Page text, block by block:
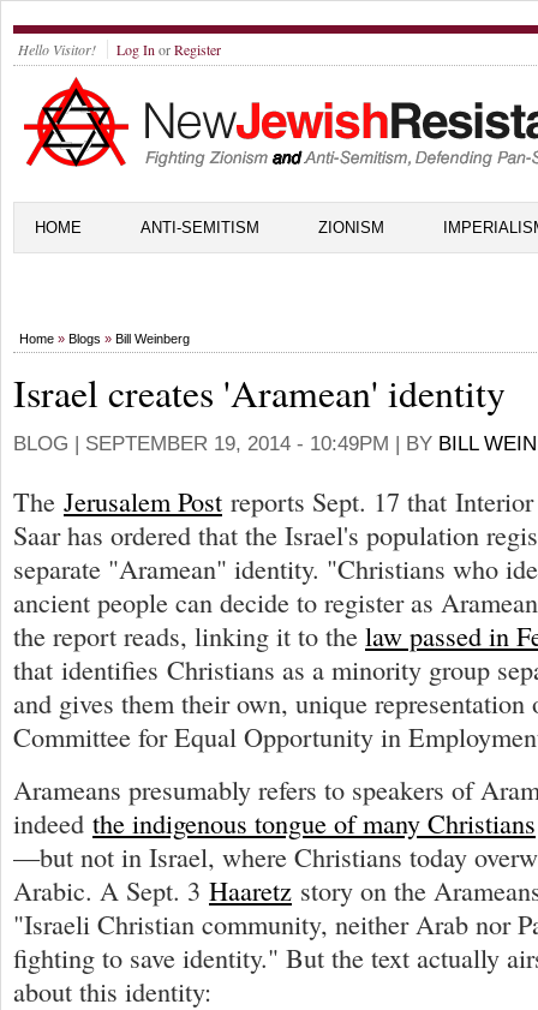
Hello Visitor! Log In orRegister
HOME ANTI-SEMITISM ZIONISM
Home » Blogs » Bill Weinberg
Israel creates 'Aramean' identity
BLOG | SEPTEMBER 19, 2014 - 10:49PM | BY BILL
The Jerusalem Post reports Sept. 17 that
Saar has ordered that the Israel's population
separate "Aramean" identity. "Christians who
ancient people can decide to register as
the report reads, linking it to the law passed in
that identifies Christians as a minority group
and gives them their own, unique
Committee for Equal Opportunity in
Arameans presumably refers to speakers of
indeed the indigenous tongue of many Christians
—but not in Israel, where Christians today
Arabic. A Sept. 3 Haaretz story on the
"Israeli Christian community, neither Arab nor
fighting to save identity." But the text actually
about this identity: